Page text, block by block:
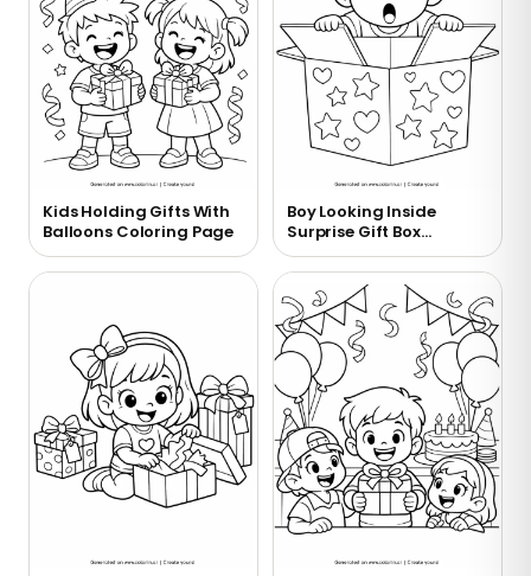
Kids Holding Gifts With
Balloons Coloring Page
Boy Looking Inside
Surprise Gift Box
Coloring Page